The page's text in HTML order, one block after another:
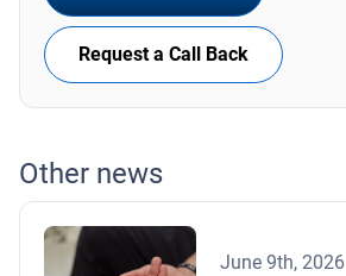
Request a Call Back
Other news
June 9th, 2026